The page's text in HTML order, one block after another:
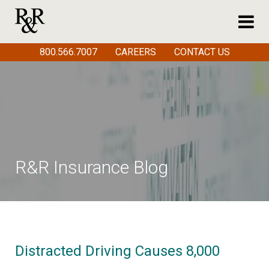
R&R Insurance Blog
Distracted Driving Causes 8,000
800.566.7007 CAREERS CONTACT US